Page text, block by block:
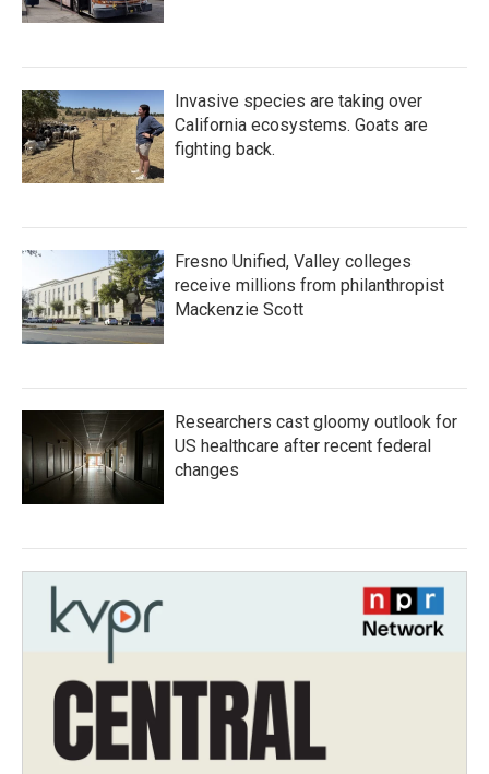
Invasive species are taking over
California ecosystems. Goats are
fighting back.
Fresno Unified, Valley colleges
receive millions from philanthropist
Mackenzie Scott
Researchers cast gloomy outlook for
US healthcare after recent federal
changes